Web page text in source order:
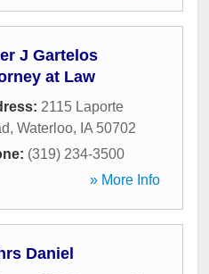
J Gartelos
at Law
2115 Laporte
, Waterloo, IA 50702
(319) 234-3500
» More Info
Daniel